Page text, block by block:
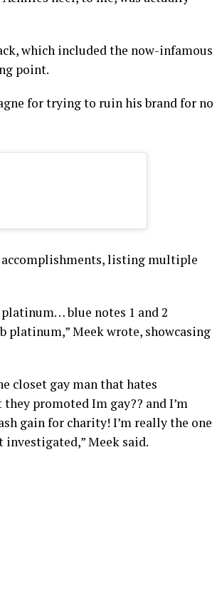
which included the now-infamous
point.
for trying to ruin his brand for no
accomplishments, listing multiple
blue notes 1 and 2
Meek wrote, showcasing
closet gay man that hates
promoted Im gay?? and I’m
gain for charity! I’m really the one
investigated,” Meek said.